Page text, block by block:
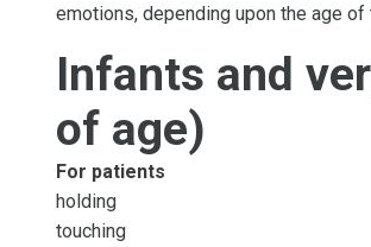
emotions, depending upon the age
Infants and
of age)
For patients
holding
touching